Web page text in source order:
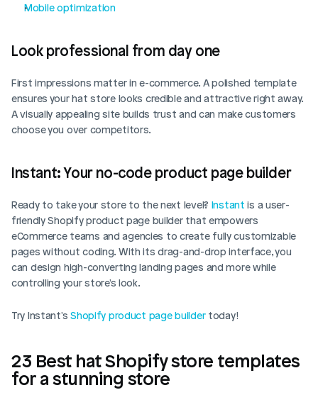
Mobile optimization
Look professional from day one
First impressions matter in e-commerce. A polished template
ensures your hat store looks credible and attractive right away.
A visually appealing site builds trust and can make customers
choose you over competitors.
Instant: Your no-code product page builder
Ready to take your store to the next level? Instant is a user-
friendly Shopify product page builder that empowers
eCommerce teams and agencies to create fully customizable
pages without coding. With its drag-and-drop interface, you
can design high-converting landing pages and more while
controlling your store's look.
Try Instant's Shopify product page builder today!
23 Best hat Shopify store templates
for a stunning store